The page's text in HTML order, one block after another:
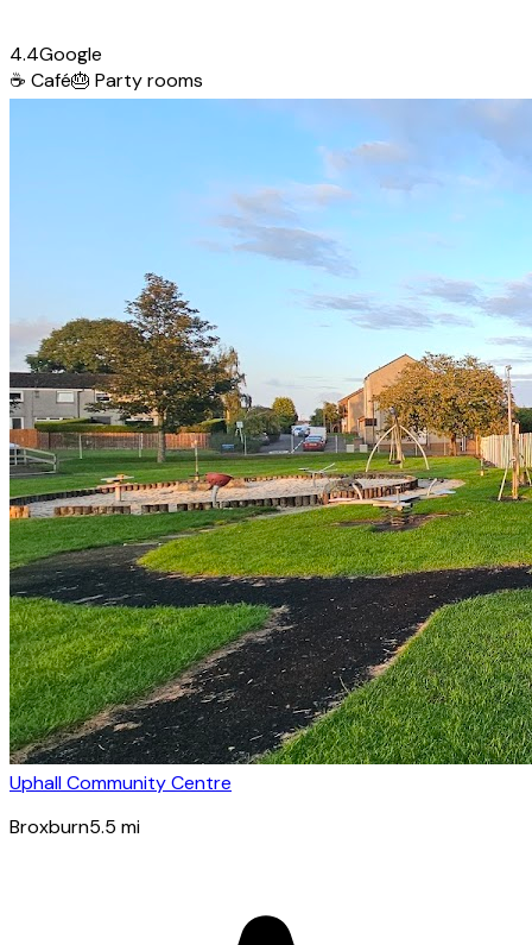
4.4Google
☕ Café🎂 Party rooms
Uphall Community Centre
Broxburn5.5 mi